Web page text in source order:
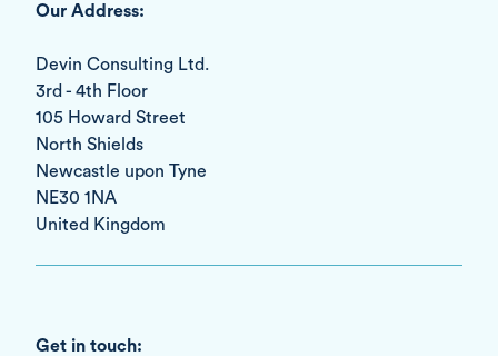
Our Address:
Devin Consulting Ltd.
3rd - 4th Floor
105 Howard Street
North Shields
Newcastle upon Tyne
NE30 1NA
United Kingdom
Get in touch: